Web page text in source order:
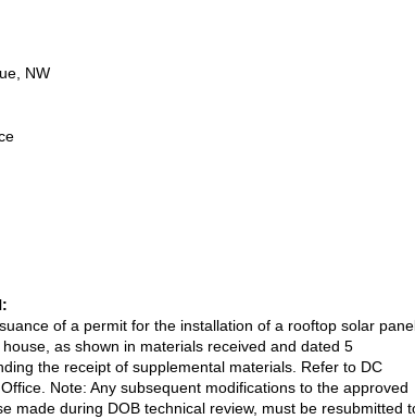
NW
of a permit for the installation of a rooftop solar
as shown in materials received and dated 5
the receipt of supplemental materials. Refer to DC
Note: Any subsequent modifications to the approved
made during DOB technical review, must be resubmitted